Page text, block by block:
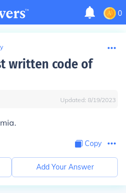
0
written code of
Updated: 8/19/2023
Copy
Add Your Answer